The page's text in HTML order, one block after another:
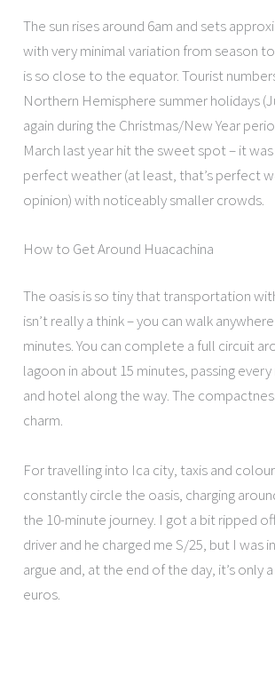
The sun rises around 6am and sets
with very minimal variation from season
is so close to the equator. Tourist
Northern Hemisphere summer holidays
again during the Christmas/New Year
March last year hit the sweet spot – it
perfect weather (at least, that’s perfect
opinion) with noticeably smaller crowds.
How to Get Around Huacachina
The oasis is so tiny that transportation
isn’t really a think – you can walk
minutes. You can complete a full circuit
lagoon in about 15 minutes, passing
and hotel along the way. The
charm.
For travelling into Ica city, taxis and
constantly circle the oasis, charging
the 10-minute journey. I got a bit ripped
driver and he charged me S/25, but I was
argue and, at the end of the day, it’s only
euros.